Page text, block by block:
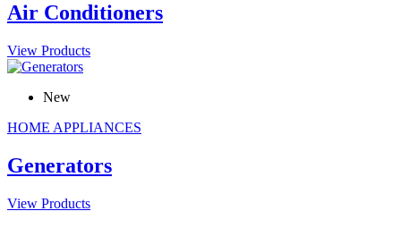
Air Conditioners
View Products
New
HOME APPLIANCES
Generators
View Products